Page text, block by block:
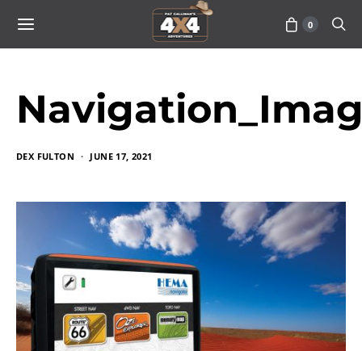
0
DEX FULTON JUNE 17, 2021